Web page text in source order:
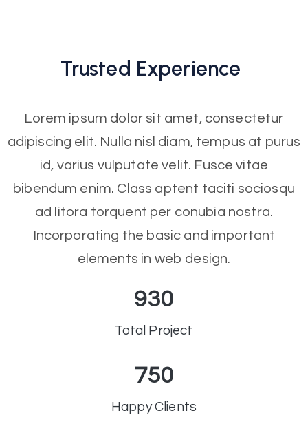
Trusted Experience
Lorem ipsum dolor sit amet, consectetur
adipiscing elit. Nulla nisl diam, tempus at purus
id, varius vulputate velit. Fusce vitae
bibendum enim. Class aptent taciti sociosqu
ad litora torquent per conubia nostra.
Incorporating the basic and important
elements in web design.
Total Project
930
Happy Clients
750